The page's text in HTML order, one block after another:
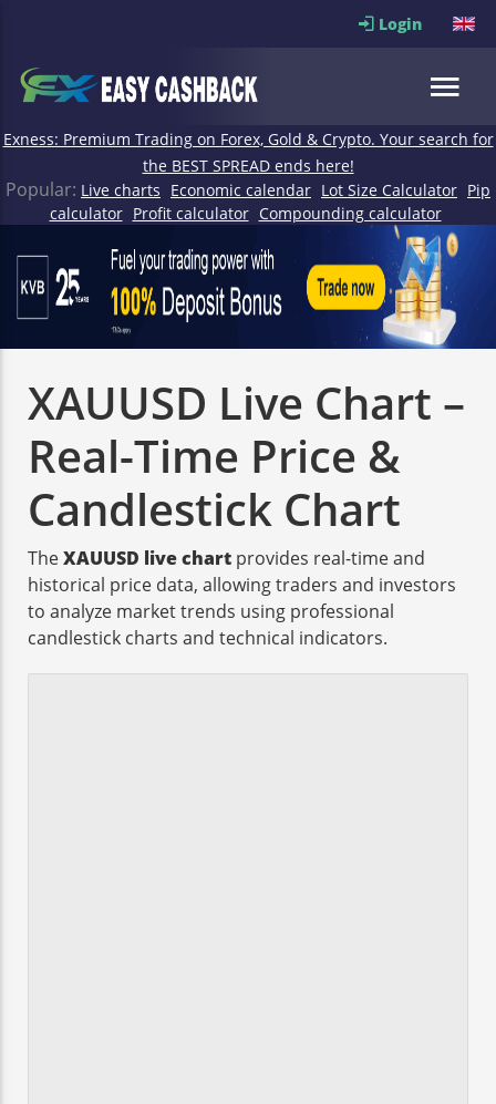
Login
Exness: Premium Trading on Forex, Gold & Crypto. Your search for
the BEST SPREAD ends here!
Popular: Live charts Economic calendar Lot Size Calculator Pip
calculator Profit calculator Compounding calculator
XAUUSD Live Chart –
Real-Time Price &
Candlestick Chart
TheXAUUSD live chart provides real-time and
historical price data, allowing traders and investors
to analyze market trends using professional
candlestick charts and technical indicators.